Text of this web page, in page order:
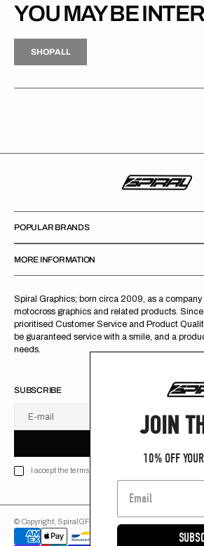
YOU MAY BE
H
P
L
S
H
O
P
A
L
L
Spiral Graphics; born circa 2009, as a
motocross graphics and related products.
prioritised Customer Service and Product
be guaranteed service with a smile, and a
needs.
POPULAR BRANDS
MORE INFORMATION
SUBSCRIBE
E-mail
B C
I
E
U
S
R B
I accept the terms of Privacy policy
© Copyright, SpiralGFX
JOIN
10% OFF